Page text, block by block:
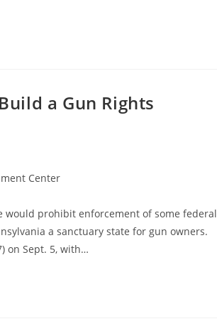
a Gun Rights
Center
would prohibit enforcement of some federal
a sanctuary state for gun owners.
on Sept. 5, with…